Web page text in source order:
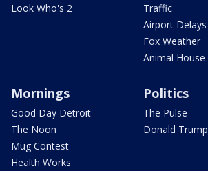
Look Who's 2
Traffic
Airport Delays
Fox Weather
Animal House
Mornings
Good Day Detroit
The Noon
Mug Contest
Health Works
Politics
The Pulse
Donald Trump